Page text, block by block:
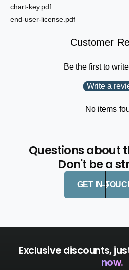
chart-key.pdf
end-user-license.pdf
Customer
Be the first to
Write a
No items
Questions about
Don't be a
GET IN
Exclusive discounts,
now.